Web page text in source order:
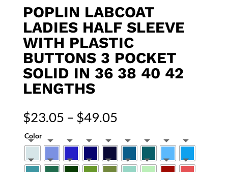
POPLIN LABCOAT
LADIES HALF SLEEVE
WITH PLASTIC
BUTTONS 3 POCKET
SOLID IN 36 38 40 42
LENGTHS
$23.05 – $49.05Price
$23.05
through
$49.05
Color